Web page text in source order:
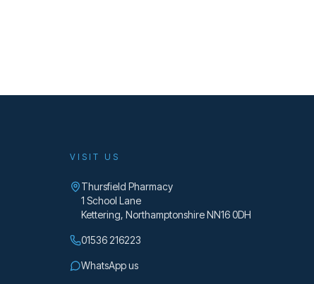
VISIT US
Thursfield Pharmacy
1 School Lane
Kettering, Northamptonshire NN16 0DH
01536 216223
WhatsApp us